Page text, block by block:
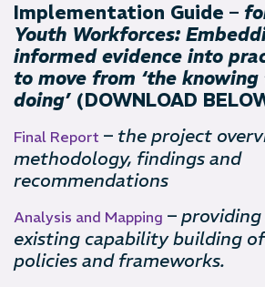
Implementation Guide –
Youth Workforces:
informed evidence into
to move from ‘the
doing’ (DOWNLOAD
Final Report – the project
methodology, findings and
recommendations
Analysis and Mapping –
existing capability building
policies and frameworks.